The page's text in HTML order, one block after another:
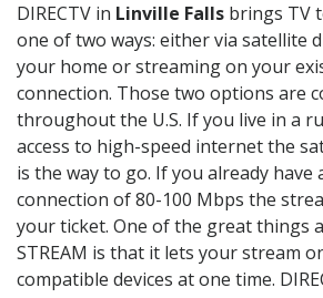
DIRECTV in Linville Falls brings TV
one of two ways: either via satellite
your home or streaming on your
connection. Those two options are
throughout the U.S. If you live in a
access to high-speed internet the
is the way to go. If you already have
connection of 80-100 Mbps the
your ticket. One of the great things
STREAM is that it lets your stream
compatible devices at one time.